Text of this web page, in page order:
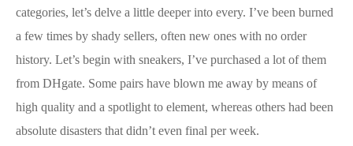
categories, let’s delve a little deeper into every. I’ve been burned
a few times by shady sellers, often new ones with no order
history. Let’s begin with sneakers, I’ve purchased a lot of them
from DHgate. Some pairs have blown me away by means of
high quality and a spotlight to element, whereas others had been
absolute disasters that didn’t even final per week.